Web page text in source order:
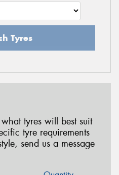
Tyres
tyres will best suit
tyre requirements
send us a message